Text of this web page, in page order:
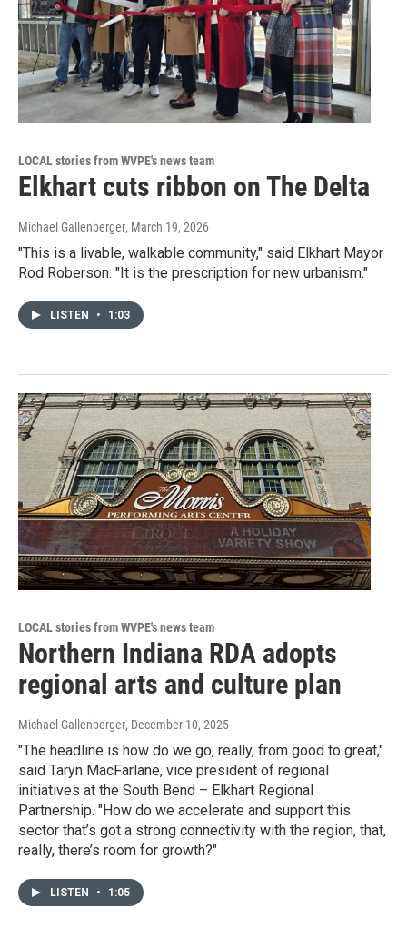
LOCAL stories from WVPE's news team
Elkhart cuts ribbon on The Delta
Michael Gallenberger, March 19, 2026
"This is a livable, walkable community," said Elkhart Mayor
Rod Roberson. "It is the prescription for new urbanism."
LISTEN • 1:03
LOCAL stories from WVPE's news team
Northern Indiana RDA adopts
regional arts and culture plan
Michael Gallenberger, December 10, 2025
"The headline is how do we go, really, from good to great,"
said Taryn MacFarlane, vice president of regional
initiatives at the South Bend – Elkhart Regional
Partnership. "How do we accelerate and support this
sector that’s got a strong connectivity with the region, that,
really, there’s room for growth?"
LISTEN • 1:05